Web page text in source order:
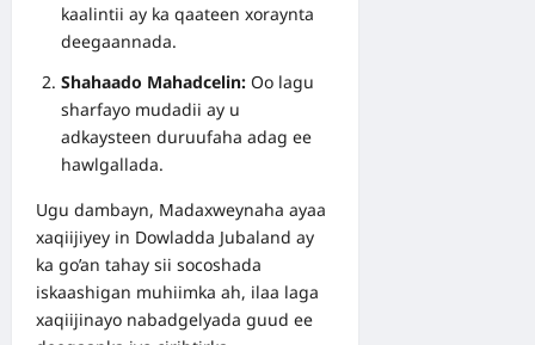
kaalintii ay ka qaateen xoraynta
deegaannada.
Shahaado Mahadcelin: Oo lagu
sharfayo mudadii ay u
adkaysteen duruufaha adag ee
hawlgallada.
Ugu dambayn, Madaxweynaha ayaa
xaqiijiyey in Dowladda Jubaland ay
ka go’an tahay sii socoshada
iskaashigan muhiimka ah, ilaa laga
xaqiijinayo nabadgelyada guud ee